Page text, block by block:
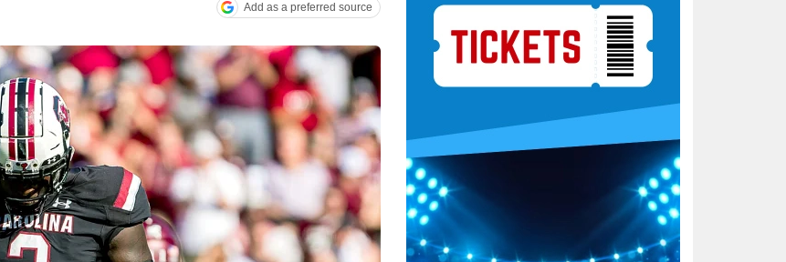
Add as a preferred source